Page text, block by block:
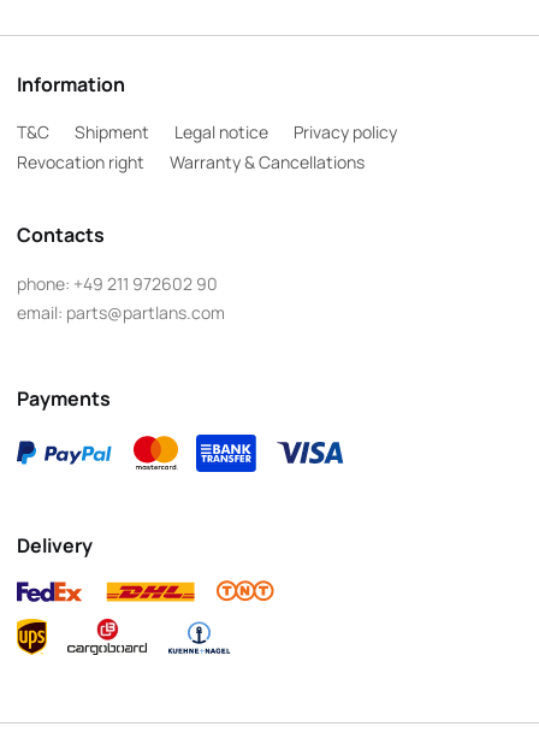
Information
T&C Shipment Legal notice
Privacy policy
Revocation right
Warranty & Cancellations
Contacts
phone: +49 211 972602 90
email: parts@partlans.com
Payments
Delivery